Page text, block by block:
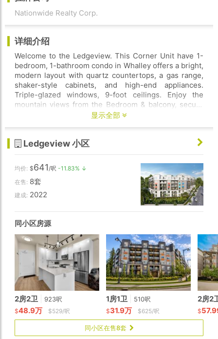
Nationwide Realty Corp.
详细介绍
Welcome to the Ledgeview. This Corner Unit have 1-
bedroom, 1-bathroom condo in Whalley offers a bright,
modern layout with quartz countertops, a gas range,
shaker-style cabinets, and high-end appliances.
Triple-glazed windows, 9-foot ceilings. Enjoy the
mountain views from the Bedroom & balcony, secure
underground parking, and including a gym, party hall,
move in.
显示全部
Ledgeview 小区
均价: $641/呎 -11.83% ↓
在售: 8套
建成: 2022
同小区房源
2房2卫 923呎
$48.9万 $529/呎
1房1卫 510呎
$31.9万 $625/呎
2房2
$
同小区在售8套